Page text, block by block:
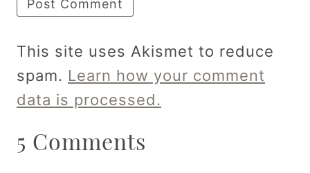
This site uses Akismet to reduce
spam. Learn how your comment
data is processed.
5 Comments